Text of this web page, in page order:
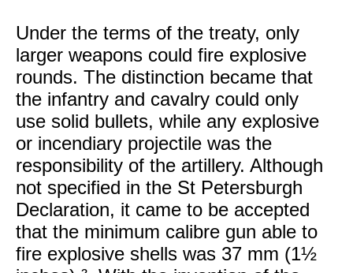
Under the terms of the treaty, only
larger weapons could fire explosive
rounds. The distinction became that
the infantry and cavalry could only
use solid bullets, while any explosive
or incendiary projectile was the
responsibility of the artillery. Although
not specified in the St Petersburgh
Declaration, it came to be accepted
that the minimum calibre gun able to
fire explosive shells was 37 mm (1½